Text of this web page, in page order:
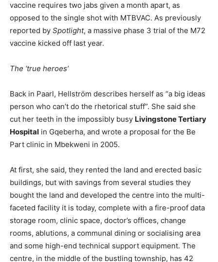
vaccine requires two jabs given a month apart, as
opposed to the single shot with MTBVAC. As previously
reported by Spotlight, a massive phase 3 trial of the M72
vaccine kicked off last year.
The ‘true heroes’
Back in Paarl, Hellström describes herself as “a big ideas
person who can’t do the rhetorical stuff”. She said she
cut her teeth in the impossibly busy Livingstone Tertiary
Hospital in Gqeberha, and wrote a proposal for the Be
Part clinic in Mbekweni in 2005.
At first, she said, they rented the land and erected basic
buildings, but with savings from several studies they
bought the land and developed the centre into the multi-
faceted facility it is today, complete with a fire-proof data
storage room, clinic space, doctor’s offices, change
rooms, ablutions, a communal dining or socialising area
and some high-end technical support equipment. The
centre, in the middle of the bustling township, has 42